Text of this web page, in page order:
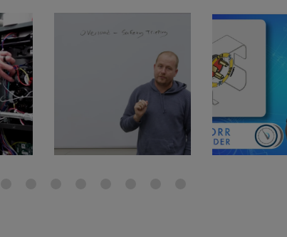
hose
your
gauge
not bind
Non-
which
one